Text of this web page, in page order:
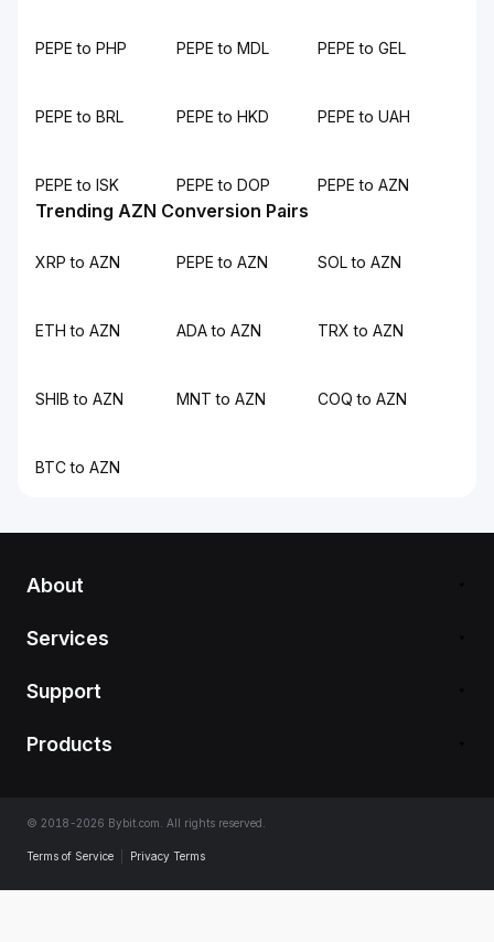
PEPE to PHP PEPE to MDL PEPE to GEL
PEPE to BRL PEPE to HKD PEPE to UAH
PEPE to ISK PEPE to DOP PEPE to AZN
Trending AZN Conversion Pairs
XRP to AZN PEPE to AZN SOL to AZN
ETH to AZN ADA to AZN TRX to AZN
SHIB to AZN MNT to AZN COQ to AZN
BTC to AZN
About
Services
Support
Products
© 2018-2026 Bybit.com. All rights reserved.
Terms of Service Privacy Terms